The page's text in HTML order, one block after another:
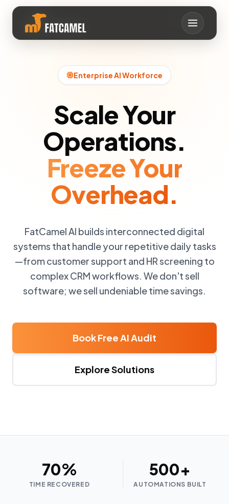
トマサイ
アム
ルル
Enterprise AI Workforce
Scale Your
Operations.
Freeze Your
Overhead.
FatCamel AI builds interconnected digital
systems that handle your repetitive daily tasks
—from customer support and HR screening to
complex CRM workflows. We don't sell
software; we sell undeniable time savings.
Book Free AI Audit
Explore Solutions
70%
TIME RECOVERED
500+
AUTOMATIONS BUILT